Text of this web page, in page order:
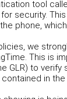
tool
security.
phone,
we
This is
GLR) to verify
in the